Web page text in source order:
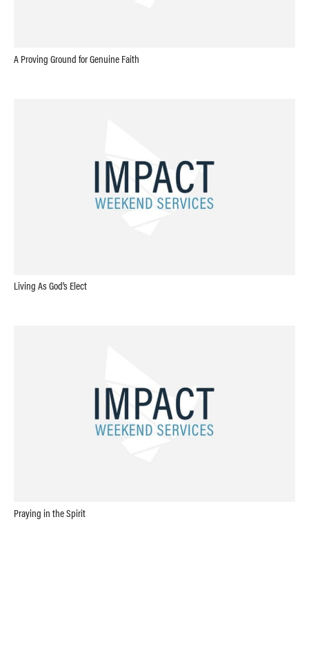
A Proving Ground for Genuine Faith
Living As God’s Elect
Praying in the Spirit